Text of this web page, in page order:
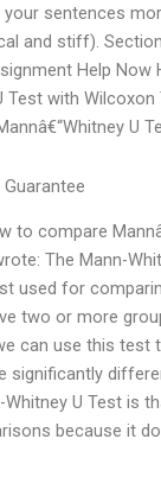
sentences
and stiff).
Help
Test with
U
to compare
The Mann-
used for
two or more
can use this test
significantly
U Test is
because it